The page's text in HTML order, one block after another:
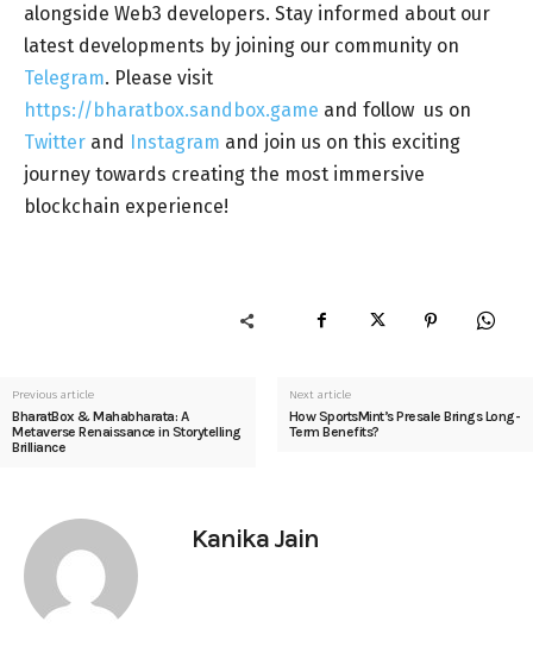
alongside Web3 developers. Stay informed about our
latest developments by joining our community on
Telegram. Please visit
https://bharatbox.sandbox.game and follow us on
Twitter and Instagram and join us on this exciting
journey towards creating the most immersive
blockchain experience!
Previous article
BharatBox & Mahabharata: A
Metaverse Renaissance in Storytelling
Brilliance
Next article
How SportsMint’s Presale Brings Long-
Term Benefits?
Kanika Jain